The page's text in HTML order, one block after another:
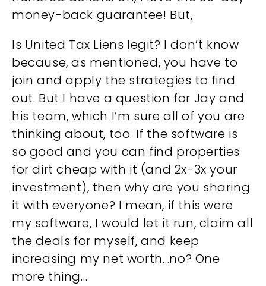
money-back guarantee! But,
Is United Tax Liens legit? I don’t know
because, as mentioned, you have to
join and apply the strategies to find
out. But I have a question for Jay and
his team, which I’m sure all of you are
thinking about, too. If the software is
so good and you can find properties
for dirt cheap with it (and 2x-3x your
investment), then why are you sharing
it with everyone? I mean, if this were
my software, I would let it run, claim all
the deals for myself, and keep
increasing my net worth…no? One
more thing…